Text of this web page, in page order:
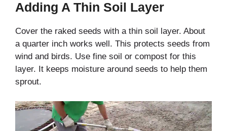
Adding A Thin Soil Layer
Cover the raked seeds with a thin soil layer. About
a quarter inch works well. This protects seeds from
wind and birds. Use fine soil or compost for this
layer. It keeps moisture around seeds to help them
sprout.